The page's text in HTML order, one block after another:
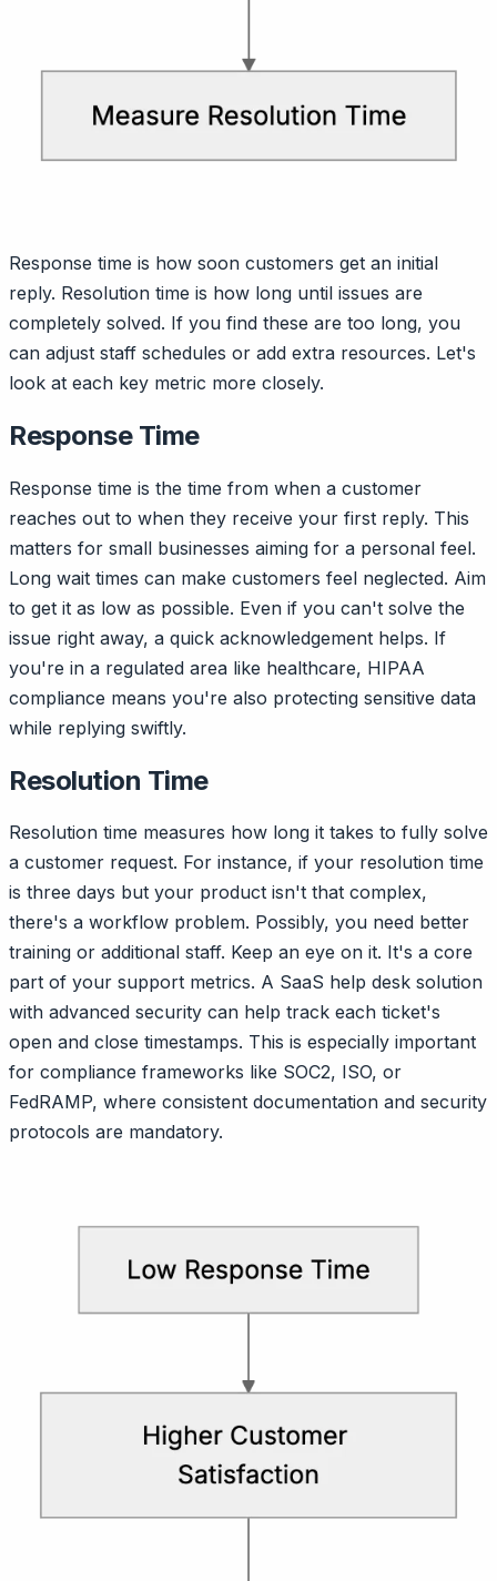
Response time is how soon customers get an initial
reply. Resolution time is how long until issues are
completely solved. If you find these are too long, you
can adjust staff schedules or add extra resources. Let's
look at each key metric more closely.
Response Time
Response time is the time from when a customer
reaches out to when they receive your first reply. This
matters for small businesses aiming for a personal feel.
Long wait times can make customers feel neglected. Aim
to get it as low as possible. Even if you can't solve the
issue right away, a quick acknowledgement helps. If
you're in a regulated area like healthcare, HIPAA
compliance means you're also protecting sensitive data
while replying swiftly.
Resolution Time
Resolution time measures how long it takes to fully solve
a customer request. For instance, if your resolution time
is three days but your product isn't that complex,
there's a workflow problem. Possibly, you need better
training or additional staff. Keep an eye on it. It's a core
part of your support metrics. A SaaS help desk solution
with advanced security can help track each ticket's
open and close timestamps. This is especially important
for compliance frameworks like SOC2, ISO, or
FedRAMP, where consistent documentation and security
protocols are mandatory.